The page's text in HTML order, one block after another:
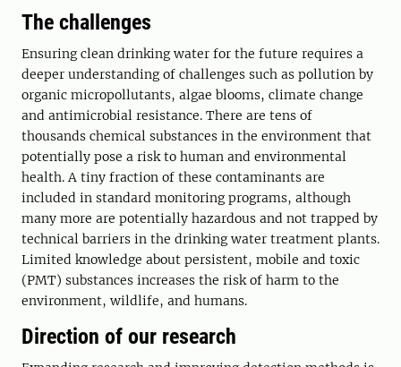
The challenges
Ensuring clean drinking water for the future requires a
deeper understanding of challenges such as pollution by
organic micropollutants, algae blooms, climate change
and antimicrobial resistance. There are tens of
thousands chemical substances in the environment that
potentially pose a risk to human and environmental
health. A tiny fraction of these contaminants are
included in standard monitoring programs, although
many more are potentially hazardous and not trapped by
technical barriers in the drinking water treatment plants.
Limited knowledge about persistent, mobile and toxic
(PMT) substances increases the risk of harm to the
environment, wildlife, and humans.
Direction of our research